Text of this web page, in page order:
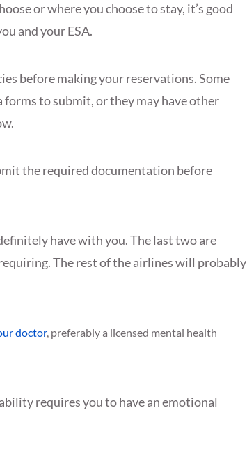
or where you choose to stay, it’s good
and your ESA.
before making your reservations. Some
to submit, or they may have other
the required documentation before
have with you. The last two are
The rest of the airlines will probably
doctor, preferably a licensed mental health
requires you to have an emotional